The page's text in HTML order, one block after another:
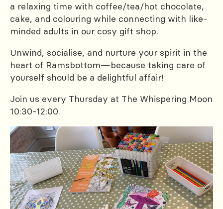
a relaxing time with coffee/tea/hot chocolate,
cake, and colouring while connecting with like-
minded adults in our cosy gift shop.
Unwind, socialise, and nurture your spirit in the
heart of Ramsbottom—because taking care of
yourself should be a delightful affair!
Join us every Thursday at The Whispering Moon
10:30-12:00.